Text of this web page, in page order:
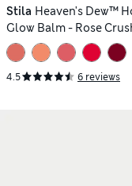
Stila Heaven's Dew™
Glow Balm - Rose
4.5 6 reviews